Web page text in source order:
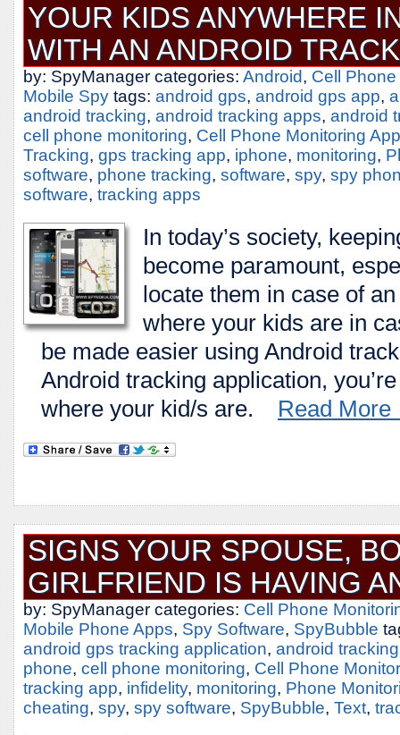
YOUR KIDS ANYWHERE
WITH AN ANDROID
by: SpyManager categories: Android, Cell
Mobile Spy tags: android gps, android gps app,
android tracking, android tracking apps, android
cell phone monitoring, Cell Phone Monitoring App
Tracking, gps tracking app, iphone, monitoring,
software, phone tracking, software, spy, spy
software, tracking apps
In today’s society,
become paramount,
locate them in case of
where your kids are in
be made easier using Android
Android tracking application,
where your kid/s are.
Read
SIGNS YOUR SPOUSE,
GIRLFRIEND IS HAVING
by: SpyManager categories: Cell Phone
Mobile Phone Apps, Spy Software, SpyBubble
android gps tracking application, android
phone, cell phone monitoring, Cell Phone
tracking app, infidelity, monitoring, Phone
cheating, spy, spy software, SpyBubble, Text,